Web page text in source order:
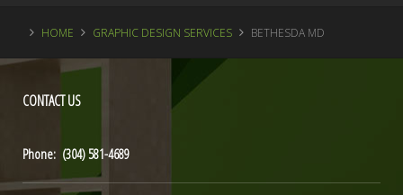
HOME GRAPHIC DESIGN SERVICES BETHESDA MD
CONTACTUS
Phone: (304) 581-4689